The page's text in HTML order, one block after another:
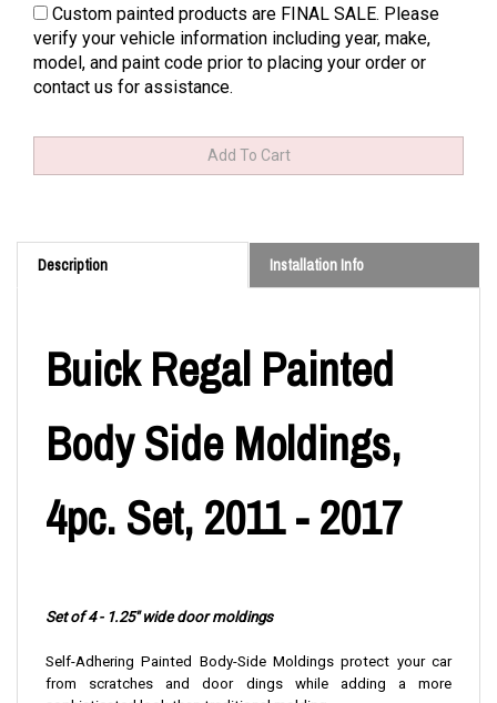
Custom painted products are FINAL SALE. Please
verify your vehicle information including year, make,
model, and paint code prior to placing your order or
contact us for assistance.
Description Installation Info
Buick Regal Painted
Body Side Moldings,
4pc. Set, 2011 - 2017
Set of 4 - 1.25" wide door moldings
Self-Adhering Painted Body-Side Moldings protect your car
from scratches and door dings while adding a more